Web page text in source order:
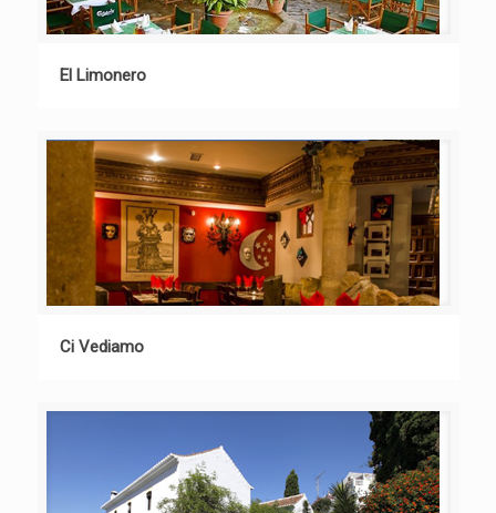
El Limonero
Ci Vediamo